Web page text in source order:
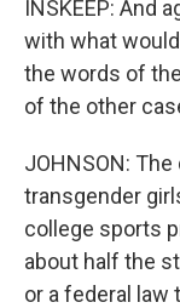
INSKEEP: And
with what
the words of
of the other
JOHNSON:
transgender
college sports
about half the
or a federal